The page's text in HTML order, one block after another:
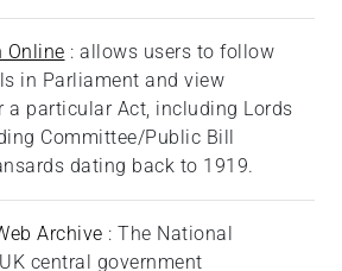
Online : allows users to follow
in Parliament and view
a particular Act, including Lords
Committee/Public Bill
dating back to 1919.
Archive : The National
central government